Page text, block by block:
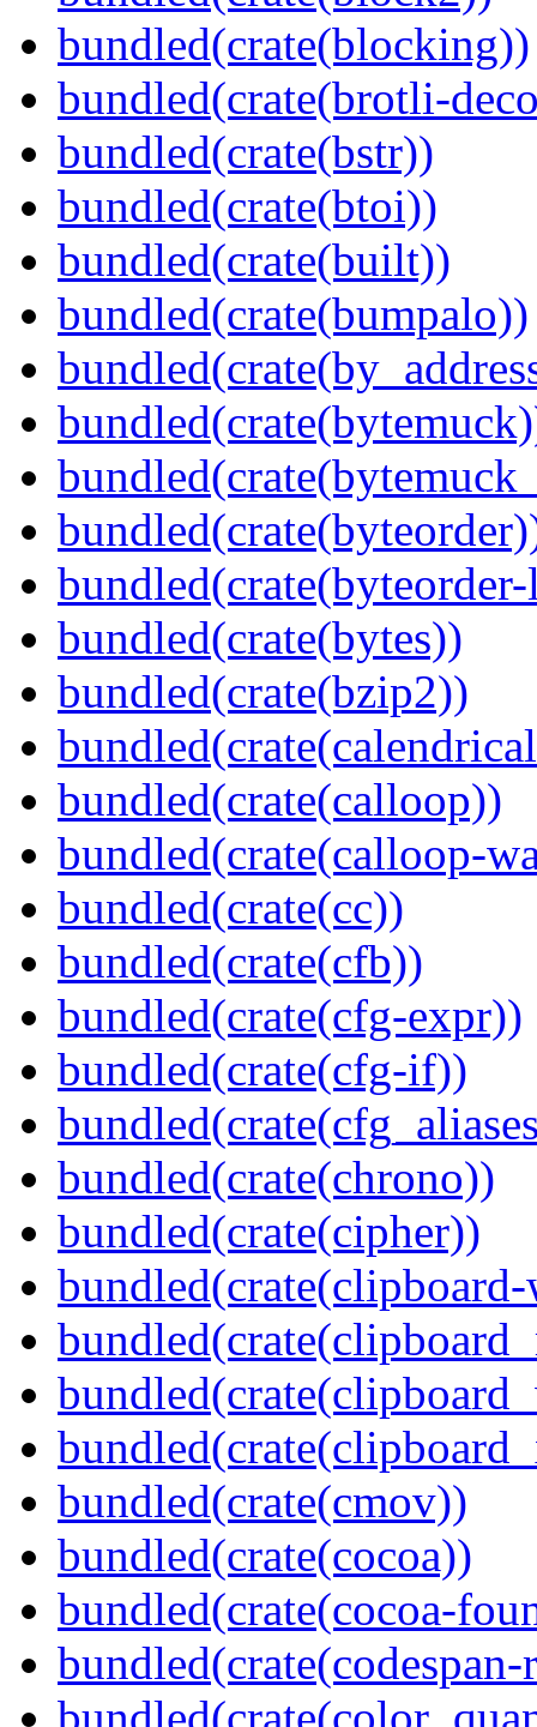
bundled(crate(blocking))
bundled(crate(brotli-
bundled(crate(bstr))
bundled(crate(btoi))
bundled(crate(built))
bundled(crate(bumpalo))
bundled(crate(bytes))
bundled(crate(bzip2))
bundled(crate(calloop))
bundled(crate(calloop-
bundled(crate(cc))
bundled(crate(cfb))
bundled(crate(cfg-expr))
bundled(crate(cfg-if))
bundled(crate(chrono))
bundled(crate(cipher))
bundled(crate(cmov))
bundled(crate(cocoa))
bundled(crate(cocoa-